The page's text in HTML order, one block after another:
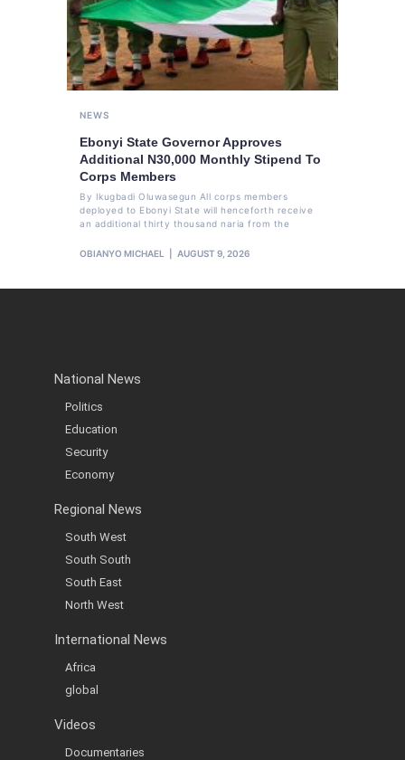
NEWS
Ebonyi State Governor Approves
Additional N30,000 Monthly Stipend To
Corps Members
By Ikugbadi Oluwasegun All corps members
deployed to Ebonyi State will henceforth receive
an additional thirty thousand naria from the
OBIANYO MICHAEL AUGUST 9, 2026
National News
Politics
Education
Security
Economy
Regional News
South West
South South
South East
North West
International News
Africa
global
Videos
Documentaries